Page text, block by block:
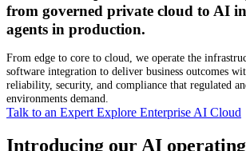
from governed private cloud to AI
agents in production.
From edge to core to cloud, we operate the
software integration to deliver business outcomes
reliability, security, and compliance that regulated
environments demand.
Talk to an Expert Explore Enterprise AI Cloud
Introducing our AI